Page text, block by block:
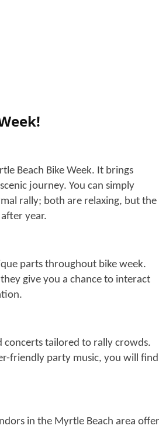
no single headquarters for the
you want.
booths with a wide range
special discounts and promotions
for motorcycle culture and
events, and late-night
like them. Popular